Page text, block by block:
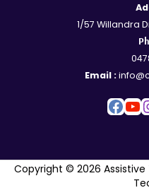
1/57 Willandra
Email :
Copyright © 2026 Assistive